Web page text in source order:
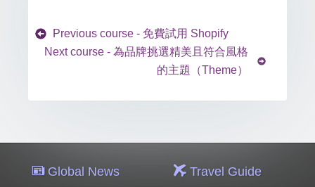
Previous course - 免費試用 Shopify
Next course - 為品牌挑選精美且符合風格
的主題（Theme）
Global News Travel Guide